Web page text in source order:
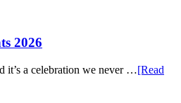
2026
it’s a celebration we never …[Read